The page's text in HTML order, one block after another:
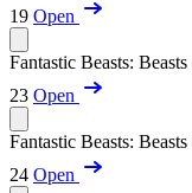
19 Open
Fantastic Beasts:
23 Open
Fantastic Beasts:
24 Open